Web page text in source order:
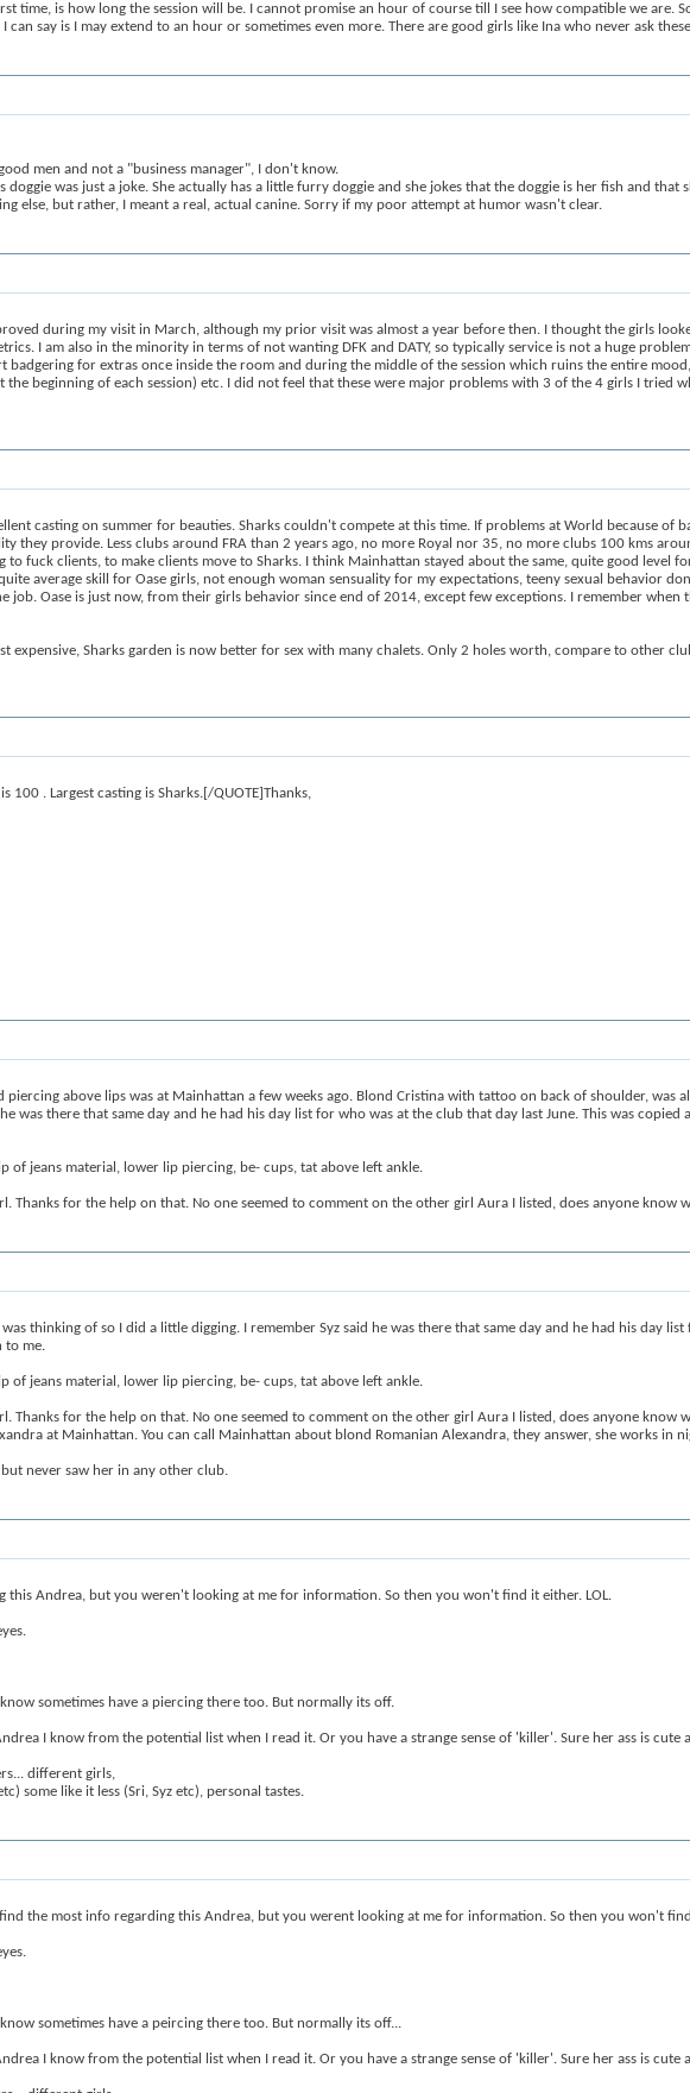
time, is how long the session will be. I cannot promise an hour of course till I see how compatible we are.
can say is I may extend to an hour or sometimes even more. There are good girls like Ina who never ask
men and not a "business manager", I don't know.
doggie was just a joke. She actually has a little furry doggie and she jokes that the doggie is her fish and
else, but rather, I meant a real, actual canine. Sorry if my poor attempt at humor wasn't clear.
during my visit in March, although my prior visit was almost a year before then. I thought the girls
I am also in the minority in terms of not wanting DFK and DATY, so typically service is not a huge
badgering for extras once inside the room and during the middle of the session which ruins the entire
beginning of each session) etc. I did not feel that these were major problems with 3 of the 4 girls I tried
casting on summer for beauties. Sharks couldn't compete at this time. If problems at World because of
they provide. Less clubs around FRA than 2 years ago, no more Royal nor 35, no more clubs 100 kms
to fuck clients, to make clients move to Sharks. I think Mainhattan stayed about the same, quite good level
average skill for Oase girls, not enough woman sensuality for my expectations, teeny sexual behavior
job. Oase is just now, from their girls behavior since end of 2014, except few exceptions. I remember
Sharks garden is now better for sex with many chalets. Only 2 holes worth, compare to other
100 . Largest casting is Sharks.[/QUOTE]Thanks,
piercing above lips was at Mainhattan a few weeks ago. Blond Cristina with tattoo on back of shoulder, was
was there that same day and he had his day list for who was at the club that day last June. This was
of jeans material, lower lip piercing, be- cups, tat above left ankle.
Thanks for the help on that. No one seemed to comment on the other girl Aura I listed, does anyone know
thinking of so I did a little digging. I remember Syz said he was there that same day and he had his day
to me.
of jeans material, lower lip piercing, be- cups, tat above left ankle.
Thanks for the help on that. No one seemed to comment on the other girl Aura I listed, does anyone know
at Mainhattan. You can call Mainhattan about blond Romanian Alexandra, they answer, she works in
never saw her in any other club.
Andrea, but you weren't looking at me for information. So then you won't find it either. LOL.
sometimes have a piercing there too. But normally its off.
I know from the potential list when I read it. Or you have a strange sense of 'killer'. Sure her ass is
different girls,
some like it less (Sri, Syz etc), personal tastes.
the most info regarding this Andrea, but you werent looking at me for information. So then you won't
sometimes have a peircing there too. But normally its off...
I know from the potential list when I read it. Or you have a strange sense of 'killer'. Sure her ass is